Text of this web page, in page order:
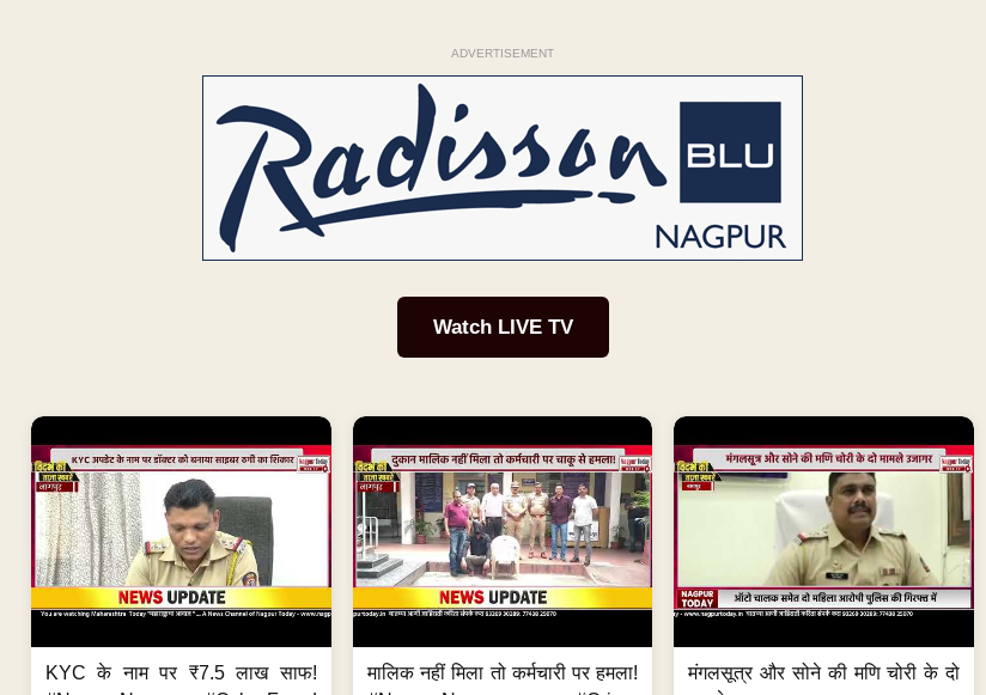
ADVERTISEMENT
Watch LIVE TV
KYC के नाम पर ₹7.5 लाख साफ!
मालिक नहीं मिला तो कर्मचारी पर हमला!
मंगलसूत्र और सोने की मणि चोरी के दो